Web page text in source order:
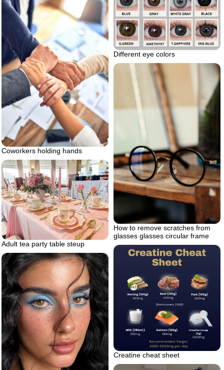
Different eye colors
Coworkers holding hands
How to remove scratches from
glasses glasses circular frame
Adult tea party table steup
Creatine cheat sheet